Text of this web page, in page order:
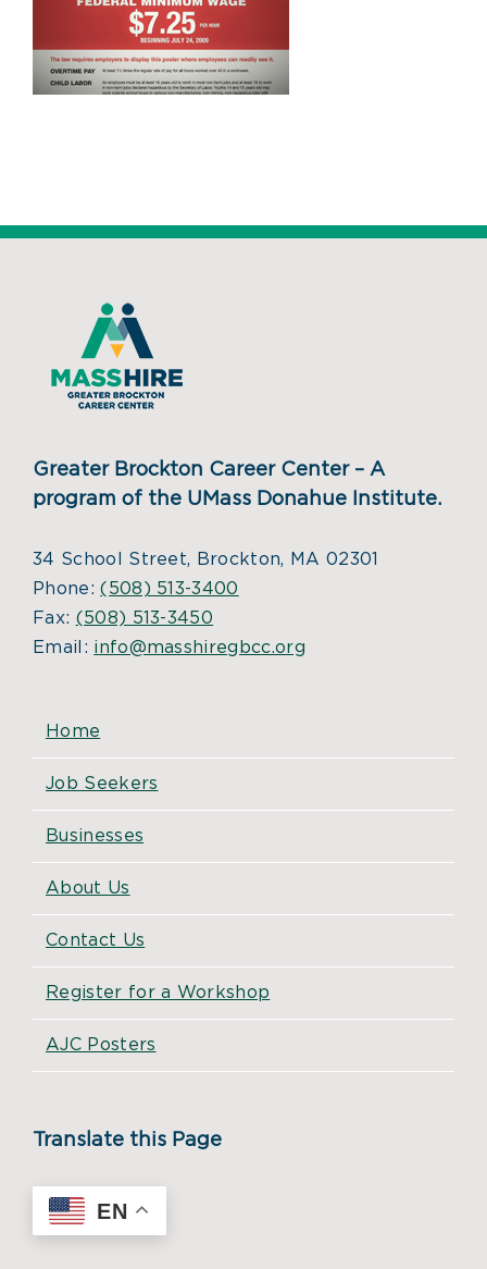
Greater Brockton Career Center – A
program of the UMass Donahue Institute.
34 School Street, Brockton, MA 02301
Phone:(508) 513-3400
Fax: (508) 513-3450
Email: info@masshiregbcc.org
Home
Job Seekers
Businesses
About Us
Contact Us
Register for a Workshop
AJC Posters
Translate this Page
EN